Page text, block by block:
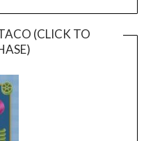
(CLICK TO